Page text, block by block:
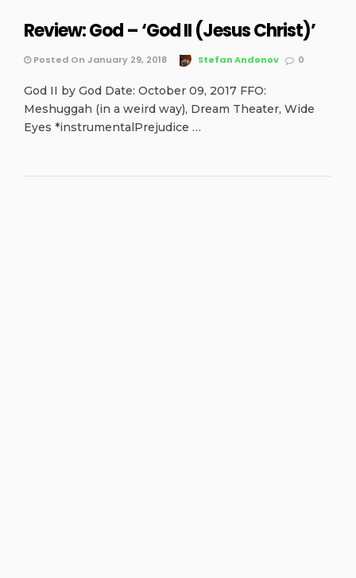
Review: God – ‘God II (Jesus Christ)’
Posted On January 29, 2018 Stefan Andonov 0
God II by God Date: October 09, 2017 FFO:
Meshuggah (in a weird way), Dream Theater, Wide
Eyes *instrumentalPrejudice …